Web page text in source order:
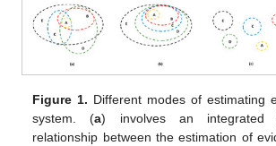
Figure 1. Different modes of estimating
system. (a) involves an integrated
relationship between the estimation of